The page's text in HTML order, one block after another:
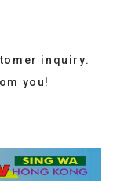
inquiry.
you!